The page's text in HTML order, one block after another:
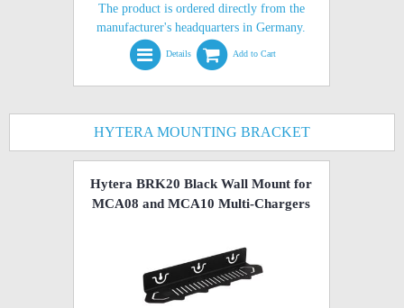
The product is ordered directly from the
manufacturer's headquarters in Germany.
Details Add to Cart
HYTERA MOUNTING BRACKET
Hytera BRK20 Black Wall Mount for
MCA08 and MCA10 Multi-Chargers